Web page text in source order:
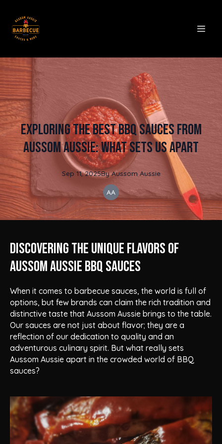
Exploring the Best BBQ Sauces from
Aussom Aussie: What Sets Us Apart
Sep 11, 2025By Aussom Aussie
AA
Discovering the Unique Flavors of
Aussom Aussie BBQ Sauces
When it comes to barbecue sauces, the world is full of
options, but few brands can claim the rich tradition and
distinctive taste that Aussom Aussie brings to the table.
Our sauces are not just about flavor; they are a
reflection of our dedication to quality and an
adventurous culinary spirit. But what really sets
Aussom Aussie apart in the crowded world of BBQ
sauces?